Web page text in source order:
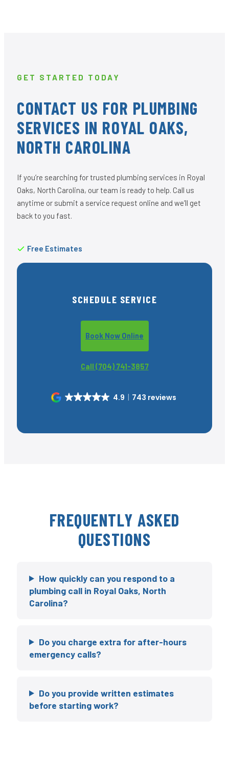
GET STARTED TODAY
CONTACT US FOR PLUMBING
SERVICES IN ROYAL OAKS,
NORTH CAROLINA
If you’re searching for trusted plumbing services in Royal
Oaks, North Carolina, our team is ready to help. Call us
anytime or submit a service request online and we’ll get
back to you fast.
Free Estimates
SCHEDULE SERVICE
Book Now Online
Call (704) 741-3857
4.9 743 reviews
FREQUENTLY ASKED
QUESTIONS
How quickly can you respond to a
plumbing call in Royal Oaks, North
Carolina?
Do you charge extra for after-hours
emergency calls?
Do you provide written estimates
before starting work?